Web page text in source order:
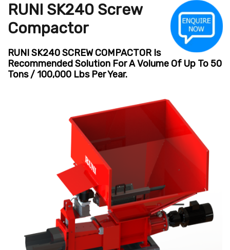
RUNI SK240 Screw
Compactor
RUNI SK240 SCREW COMPACTOR Is
Recommended Solution For A Volume Of Up To 50
Tons / 100,000 Lbs Per Year.